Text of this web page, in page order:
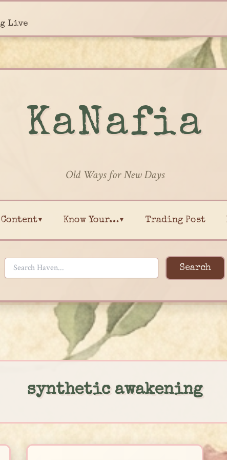
Live
KaNafia
Old Ways for New Days
Content▾ Know Your…▾ Trading Post
Search
synthetic awakening